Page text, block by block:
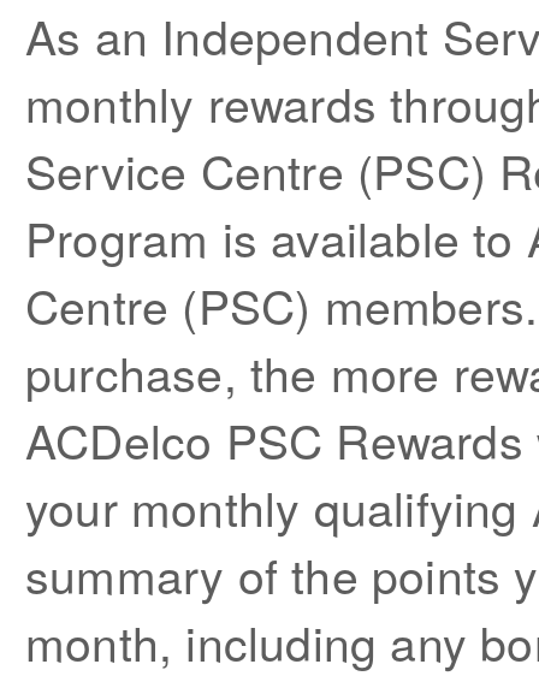
As an Independent
monthly rewards
Service Centre (PSC)
Program is available
Centre (PSC)
purchase, the more
ACDelco PSC
your monthly
summary of the points
month, including any